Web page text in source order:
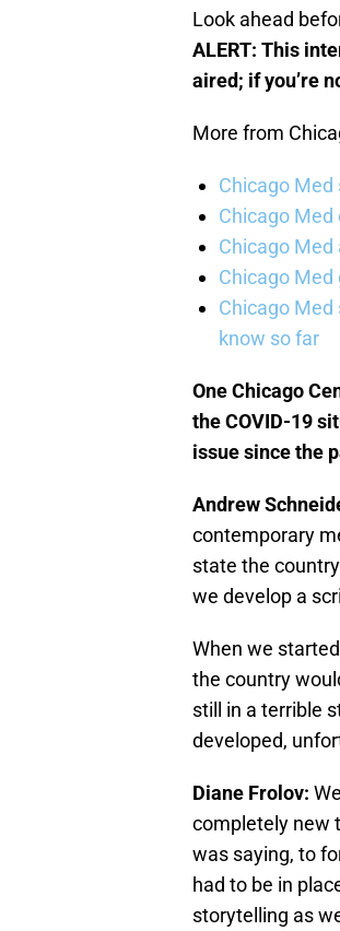
Look ahead
ALERT: This
aired; if you’re
More from
Chicago Med
Chicago Med
Chicago
Chicago
Chicago
know so far
One Chicago
the COVID-19
issue since the
Andrew
contemporary
state the
we develop a
When we
the country
still in a terrible
developed,
Diane Frolov:
completely new
was saying, to
had to be in
storytelling as